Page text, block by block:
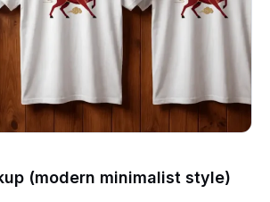
(modern minimalist style)